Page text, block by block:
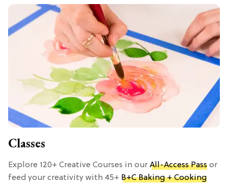
Classes
Explore 120+ Creative Courses in our All-Access Pass or
feed your creativity with 45+ B+C Baking + Cooking